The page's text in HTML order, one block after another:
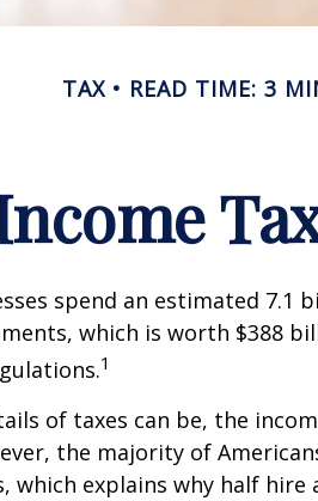
TAX READ TIME: 3
spend an estimated 7.1
which is worth $388
1
of taxes can be, the
the majority of
which explains why half hire